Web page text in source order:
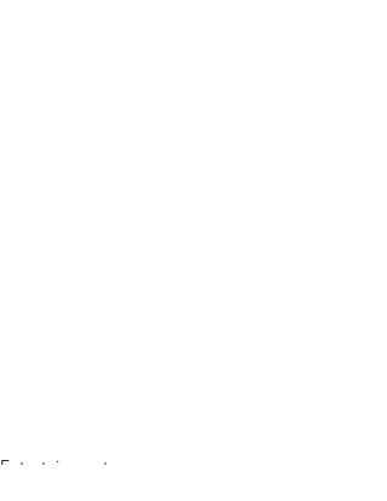
Entertainment